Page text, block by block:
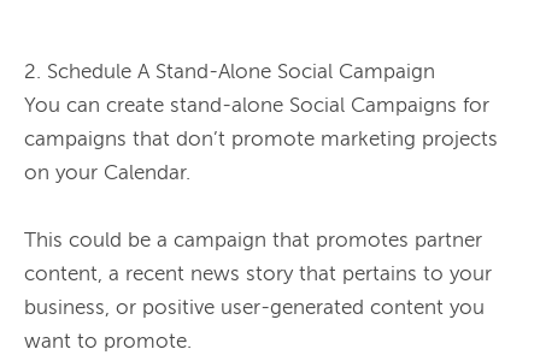
2. Schedule A Stand-Alone Social Campaign
You can create stand-alone Social Campaigns for
campaigns that don’t promote marketing projects
on your Calendar.
This could be a campaign that promotes partner
content, a recent news story that pertains to your
business, or positive user-generated content you
want to promote.